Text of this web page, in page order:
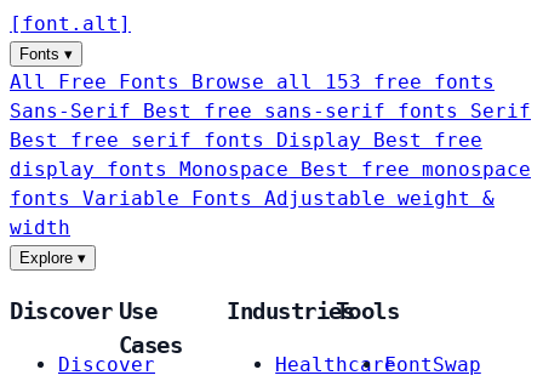
[ font . alt ]
Fonts ▾
All Free Fonts
Browse all 153 free fonts
Sans-Serif
Best free sans-serif fonts Serif
Best free serif fonts Display
Best free
display fonts Monospace
Best free monospace
fonts Variable Fonts
Adjustable weight &
width
Explore ▾
Discover
Discover
Use
Cases
Industries
Healthcare
Tools
FontSwap